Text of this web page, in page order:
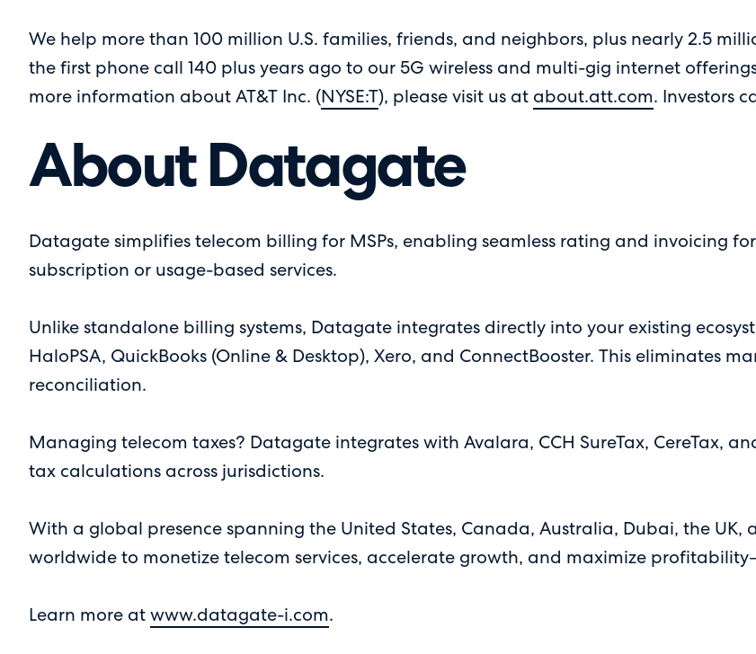
We help more than 100 million U.S. families, friends, and neighbors, plus nearly 2.5
the first phone call 140 plus years ago to our 5G wireless and multi-gig internet
more information about AT&T Inc. ( NYSE:T), please visit us at about.att.com. Investors
About Datagate
Datagate simplifies telecom billing for MSPs, enabling seamless rating and invoicing
subscription or usage-based services.
Unlike standalone billing systems, Datagate integrates directly into your existing
HaloPSA, QuickBooks (Online & Desktop), Xero, and ConnectBooster. This eliminates
reconciliation.
Managing telecom taxes? Datagate integrates with Avalara, CCH SureTax, CereTax,
tax calculations across jurisdictions.
With a global presence spanning the United States, Canada, Australia, Dubai, the UK,
worldwide to monetize telecom services, accelerate growth, and maximize
Learn more at www.datagate-i.com.